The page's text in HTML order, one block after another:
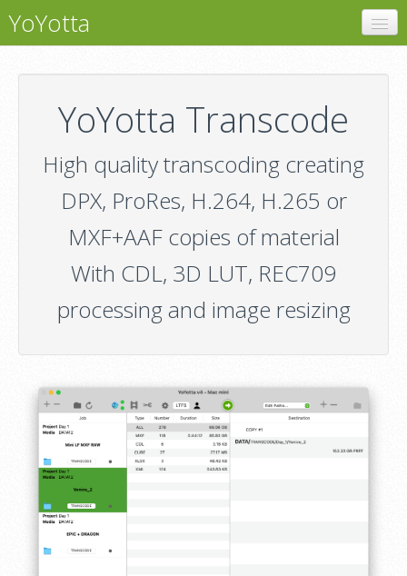
YoYotta
LTO Libraries
Transcode
Conform
Support
YoYotta Transcode
High quality transcoding creating
DPX, ProRes, H.264, H.265 or
MXF+AAF copies of material
With CDL, 3D LUT, REC709
processing and image resizing